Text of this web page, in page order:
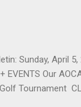
education of her
design,
Sunday, April
+ EVENTS Our
Tournament